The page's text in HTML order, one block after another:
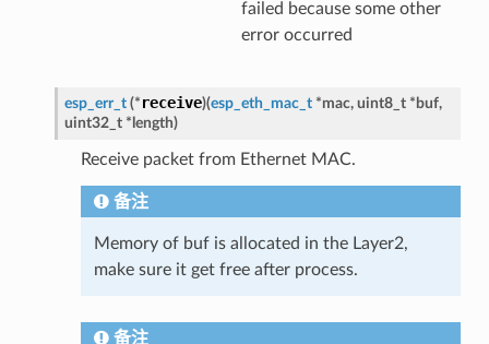
failed because some other
error occurred
esp_err_t (* receive)(esp_eth_mac_t *mac, uint8_t * buf,
uint32_t * length)
Receive packet from Ethernet MAC.
备注
Memory of buf is allocated in the Layer2,
make sure it get free after process.
备注